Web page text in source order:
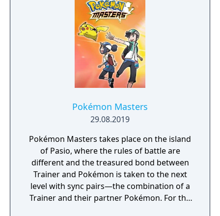
Pokémon Masters
29.08.2019
Pokémon Masters takes place on the island
of Pasio, where the rules of battle are
different and the treasured bond between
Trainer and Pokémon is taken to the next
level with sync pairs—the combination of a
Trainer and their partner Pokémon. For the